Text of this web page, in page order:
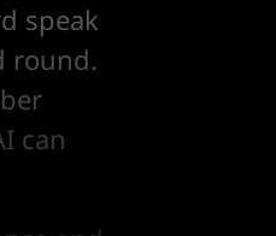
speak
round.
can